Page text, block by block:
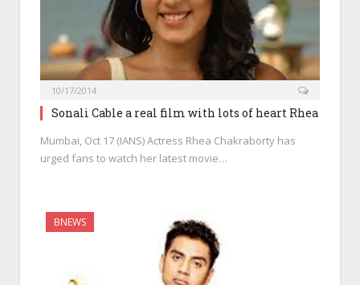
10/17/2014
Sonali Cable a real film with lots of heart Rhea
Mumbai, Oct 17 (IANS) Actress Rhea Chakraborty has
urged fans to watch her latest movie…
BNEWS